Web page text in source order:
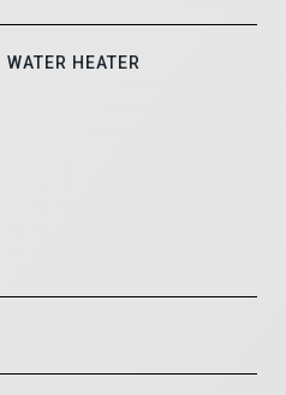
WATER HEATER